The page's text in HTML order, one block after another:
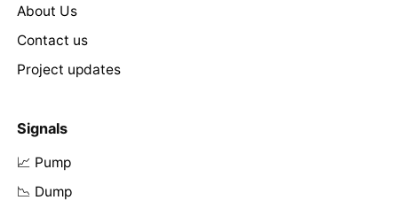
About Us
Contact us
Project updates
Signals
📈 Pump
📉 Dump